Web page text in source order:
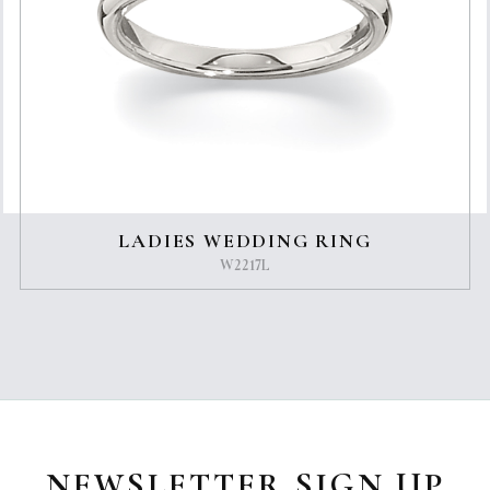
LADIES WEDDING RING
W2217L